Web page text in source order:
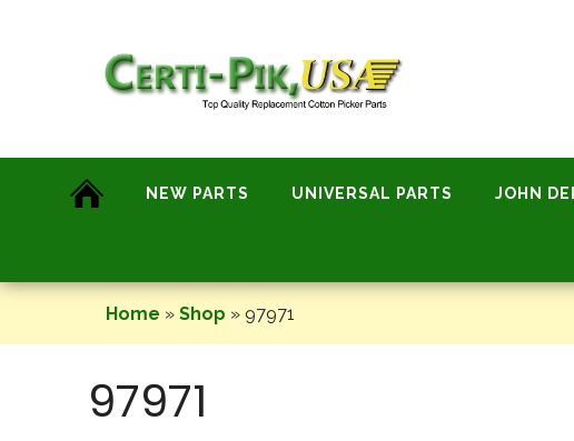
NEW PARTS UNIVERSAL PARTS JOHN
Home » Shop » 97971
97971